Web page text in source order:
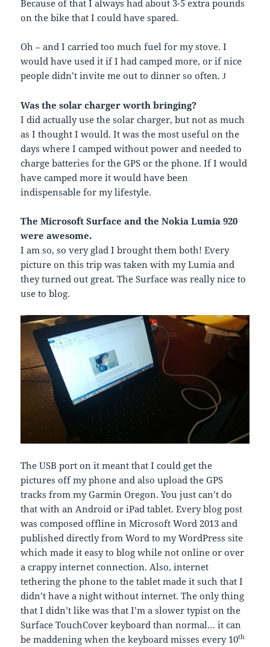
Because of that I always had about 3-5 extra pounds
on the bike that I could have spared.
Oh – and I carried too much fuel for my stove. I
would have used it if I had camped more, or if nice
people didn’t invite me out to dinner so often.J
Was the solar charger worth bringing?
I did actually use the solar charger, but not as much
as I thought I would. It was the most useful on the
days where I camped without power and needed to
charge batteries for the GPS or the phone. If I would
have camped more it would have been
indispensable for my lifestyle.
The Microsoft Surface and the Nokia Lumia 920
were awesome.
I am so, so very glad I brought them both! Every
picture on this trip was taken with my Lumia and
they turned out great. The Surface was really nice to
use to blog.
The USB port on it meant that I could get the
pictures off my phone and also upload the GPS
tracks from my Garmin Oregon. You just can’t do
that with an Android or iPad tablet. Every blog post
was composed offline in Microsoft Word 2013 and
published directly from Word to my WordPress site
which made it easy to blog while not online or over
a crappy internet connection. Also, internet
tethering the phone to the tablet made it such that I
didn’t have a night without internet. The only thing
that I didn’t like was that I’m a slower typist on the
Surface TouchCover keyboard than normal… it can
be maddening when the keyboard misses every 10th